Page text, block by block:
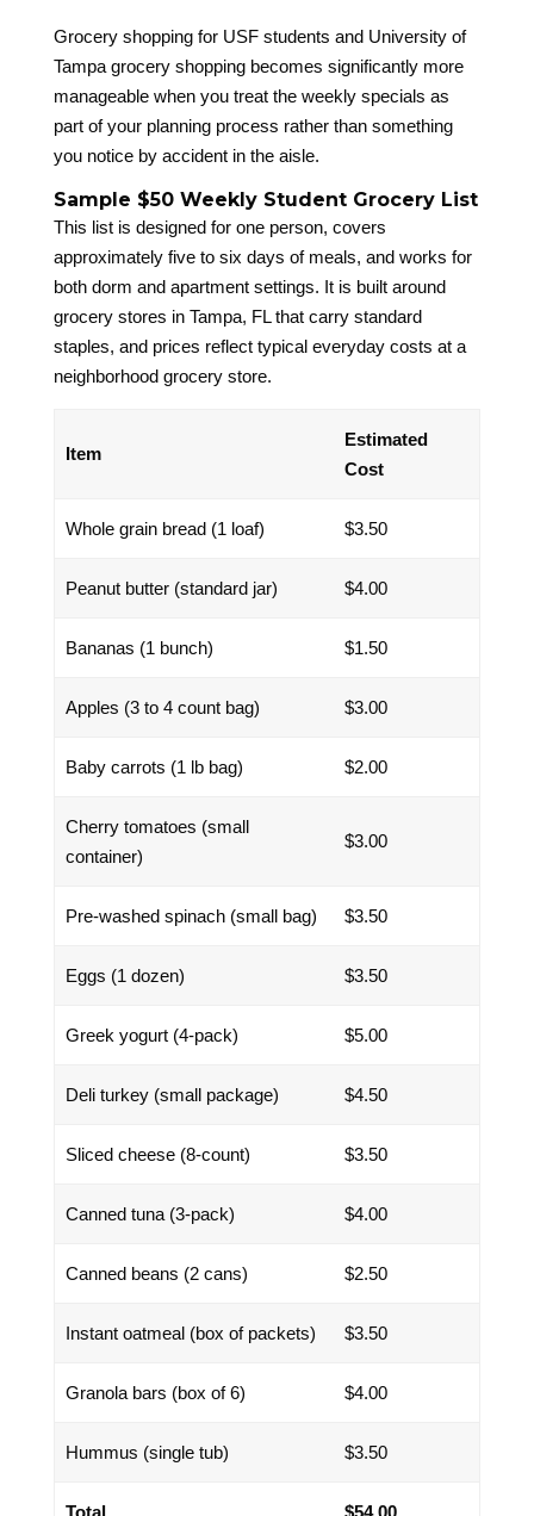
Grocery shopping for USF students and University of
Tampa grocery shopping becomes significantly more
manageable when you treat the weekly specials as
part of your planning process rather than something
you notice by accident in the aisle.
Sample $50 Weekly Student Grocery List
This list is designed for one person, covers
approximately five to six days of meals, and works for
both dorm and apartment settings. It is built around
grocery stores in Tampa, FL that carry standard
staples, and prices reflect typical everyday costs at a
neighborhood grocery store.
Item
Estimated
Cost
Whole grain bread (1 loaf) $3.50
Peanut butter (standard jar) $4.00
Bananas (1 bunch) $1.50
Apples (3 to 4 count bag) $3.00
Baby carrots (1 lb bag) $2.00
Cherry tomatoes (small
container)
$3.00
Pre-washed spinach (small bag) $3.50
Eggs (1 dozen) $3.50
Greek yogurt (4-pack) $5.00
Deli turkey (small package) $4.50
Sliced cheese (8-count) $3.50
Canned tuna (3-pack) $4.00
Canned beans (2 cans) $2.50
Instant oatmeal (box of packets) $3.50
Granola bars (box of 6) $4.00
Hummus (single tub) $3.50
Total $54.00